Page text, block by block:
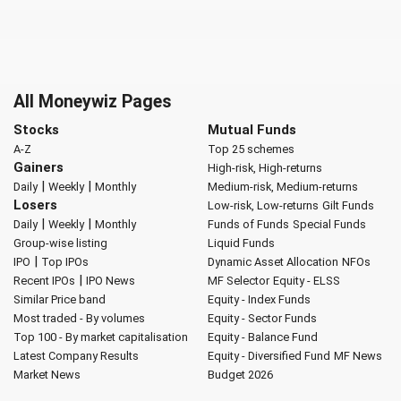
All Moneywiz Pages
Stocks
A-Z
Gainers
Daily| Weekly| Monthly
Losers
Daily| Weekly| Monthly
Group-wise listing
IPO | Top IPOs
Recent IPOs | IPO News
Similar Price band
Most traded - By volumes
Top 100 - By market capitalisation
Latest Company Results
Market News
Mutual Funds
Top 25 schemes
High-risk, High-returns
Medium-risk, Medium-returns
Low-risk, Low-returns Gilt Funds
Funds of Funds Special Funds
Liquid Funds
Dynamic Asset Allocation NFOs
MF Selector Equity - ELSS
Equity - Index Funds
Equity - Sector Funds
Equity - Balance Fund
Equity - Diversified Fund MF News
Budget 2026